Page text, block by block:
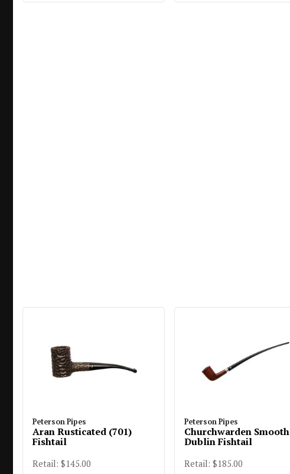
Peterson Pipes
Aran Rusticated (701)
Fishtail
Retail: $145.00
Peterson Pipes
Churchwarden Smooth
Dublin Fishtail
Retail: $185.00